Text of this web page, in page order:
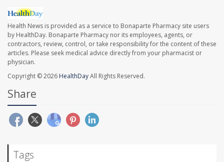
Health News is provided as a service to Bonaparte Pharmacy site users
by HealthDay. Bonaparte Pharmacy nor its employees, agents, or
contractors, review, control, or take responsibility for the content of these
articles. Please seek medical advice directly from your pharmacist or
physician.
Copyright © 2026 HealthDayAll Rights Reserved.
Share
Tags